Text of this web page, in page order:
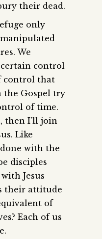
their dead.
only
We
control
control that
the Gospel try
of time.
then I’ll join
Like
with the
disciples
Jesus
their attitude
of
Each of us